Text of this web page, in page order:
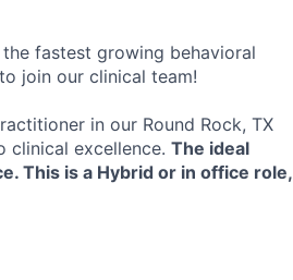
fastest growing behavioral
join our clinical team!
in our Round Rock, TX
clinical excellence. The ideal
This is a Hybrid or in office role,